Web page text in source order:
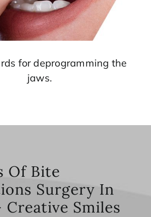
for deprogramming the
jaws.
Of Bite
Surgery In
Creative Smiles